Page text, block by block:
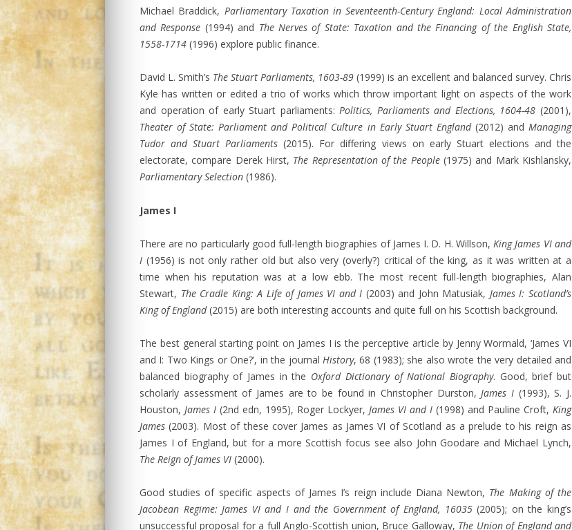
Michael Braddick, Parliamentary Taxation in Seventeenth-Century England: Local Administration
and Response (1994) and The Nerves of State: Taxation and the Financing of the English State,
1558-1714 (1996) explore public finance.
David L. Smith’s The Stuart Parliaments, 1603-89 (1999) is an excellent and balanced survey. Chris
Kyle has written or edited a trio of works which throw important light on aspects of the work
and operation of early Stuart parliaments:Politics, Parliaments and Elections, 1604-48 (2001),
Theater of State: Parliament and Political Culture in Early Stuart England(2012) and Managing
Tudor and Stuart Parliaments (2015). For differing views on early Stuart elections and the
electorate, compare Derek Hirst, The Representation of the People(1975) and Mark Kishlansky,
Parliamentary Selection (1986).
James I
There are no particularly good full-length biographies of James I. D. H. Willson,King James VI and
I (1956) is not only rather old but also very (overly?) critical of the king, as it was written at a
time when his reputation was at a low ebb. The most recent full-length biographies, Alan
Stewart, The Cradle King: A Life of James VI and I (2003) and John Matusiak, James I: Scotland’s
King of England(2015) are both interesting accounts and quite full on his Scottish background.
The best general starting point on James I is the perceptive article by Jenny Wormald, ‘James VI
and I: Two Kings or One?’, in the journal History, 68 (1983); she also wrote the very detailed and
balanced biography of James in the Oxford Dictionary of National Biography. Good, brief but
scholarly assessment of James are to be found in Christopher Durston,James I (1993), S. J.
Houston, James I (2nd edn, 1995), Roger Lockyer, James VI and I (1998) and Pauline Croft, King
James (2003). Most of these cover James as James VI of Scotland as a prelude to his reign as
James I of England, but for a more Scottish focus see also John Goodare and Michael Lynch,
The Reign of James VI (2000).
Good studies of specific aspects of James I’s reign include Diana Newton, The Making of the
Jacobean Regime: James VI and I and the Government of England, 16035(2005); on the king’s
unsuccessful proposal for a full Anglo-Scottish union, Bruce Galloway, The Union of England and